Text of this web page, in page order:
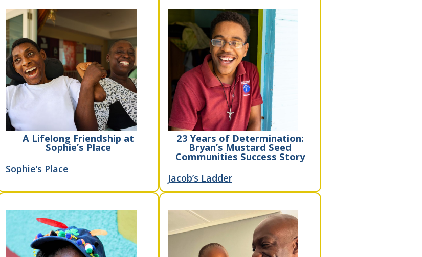
A Lifelong Friendship at
Sophie’s Place
Sophie’s Place
23 Years of Determination:
Bryan’s Mustard Seed
Communities Success Story
Jacob’s Ladder